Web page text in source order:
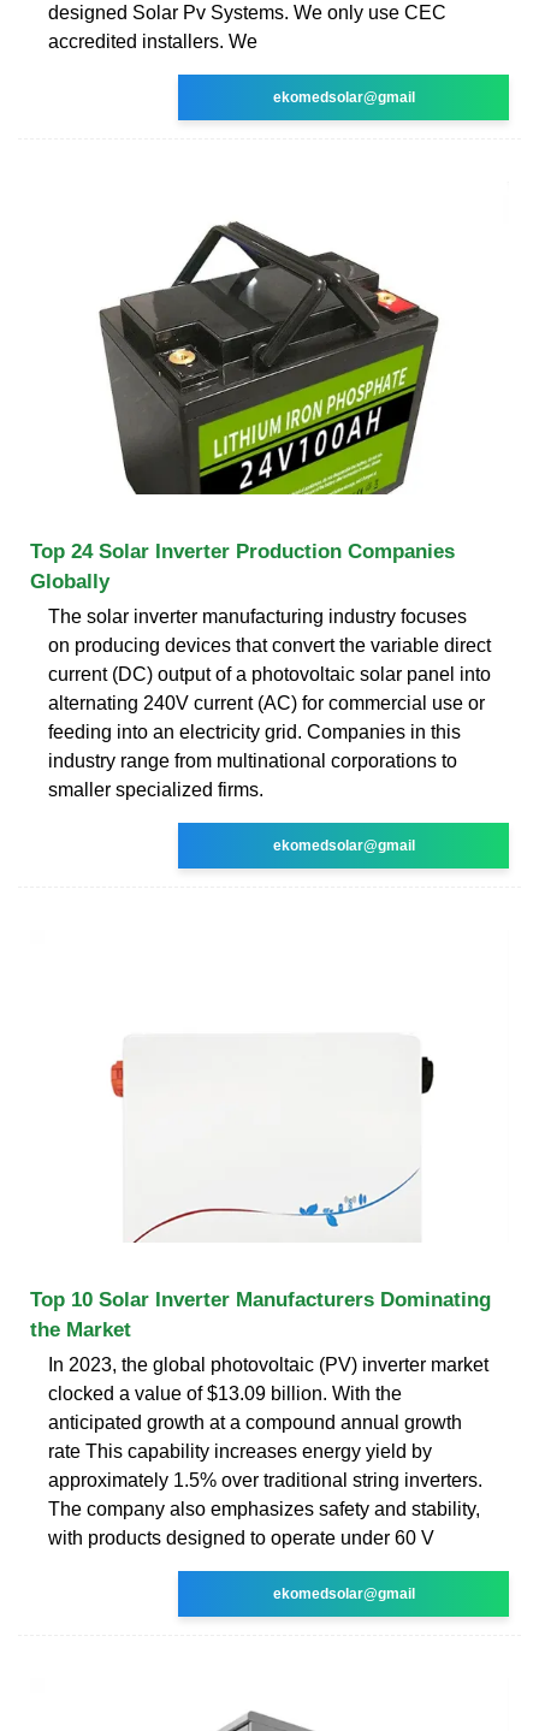
designed Solar Pv Systems. We only use CEC
accredited installers. We
ekomedsolar@gmail
Top 24 Solar Inverter Production Companies
Globally
The solar inverter manufacturing industry focuses
on producing devices that convert the variable direct
current (DC) output of a photovoltaic solar panel into
alternating 240V current (AC) for commercial use or
feeding into an electricity grid. Companies in this
industry range from multinational corporations to
smaller specialized firms.
ekomedsolar@gmail
Top 10 Solar Inverter Manufacturers Dominating
the Market
In 2023, the global photovoltaic (PV) inverter market
clocked a value of $13.09 billion. With the
anticipated growth at a compound annual growth
rate This capability increases energy yield by
approximately 1.5% over traditional string inverters.
The company also emphasizes safety and stability,
with products designed to operate under 60 V
ekomedsolar@gmail